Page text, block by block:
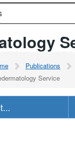
Publications
Service